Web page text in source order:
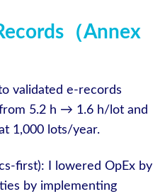
（Annex
validated e‑records
5.2 h → 1.6 h/lot and
1,000 lots/year.
first): I lowered OpEx by
by implementing